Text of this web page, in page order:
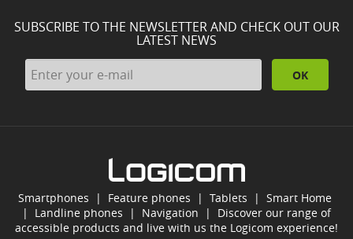
SUBSCRIBE TO THE NEWSLETTER AND CHECK OUT OUR
LATEST NEWS
OK
Smartphones | Feature phones | Tablets | Smart Home
| Landline phones | Navigation | Discover our range of
accessible products and live with us the Logicom experience!